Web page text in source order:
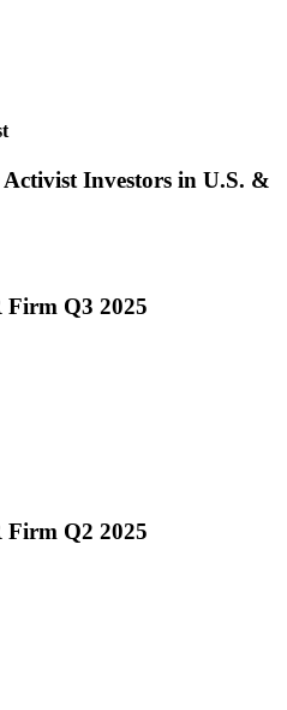
Investors in U.S. &
Firm Q3 2025
Firm Q2 2025